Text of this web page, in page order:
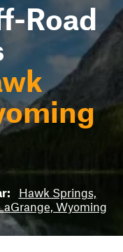
Road
Hawk Springs,
Wyoming